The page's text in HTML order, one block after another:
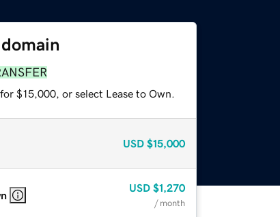
$15,000, or select Lease to Own.
USD $15,000
USD $1,270
/ month